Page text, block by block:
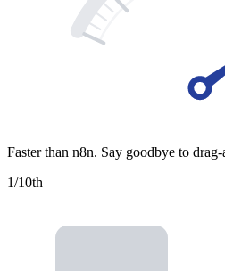
Faster than n8n. Say goodbye to
1/10th